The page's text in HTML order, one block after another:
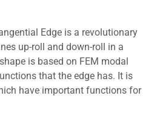
Edge is a revolutionary
up-roll and down-roll in a
is based on FEM modal
that the edge has. It is
have important functions for